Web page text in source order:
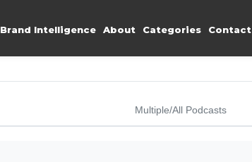
Brand Intelligence About Categories Contact
Multiple/All Podcasts